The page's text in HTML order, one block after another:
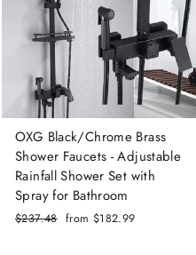
OXG Black/Chrome Brass
Shower Faucets - Adjustable
Rainfall Shower Set with
Spray for Bathroom
Regular
$237.48 Sale
from $182.99